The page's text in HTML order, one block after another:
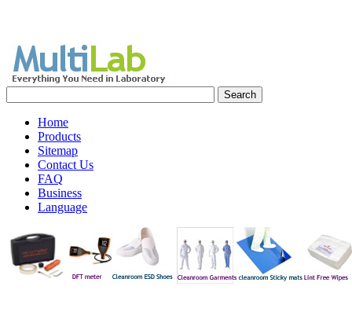
Home
Products
Sitemap
Contact Us
FAQ
Business
Language